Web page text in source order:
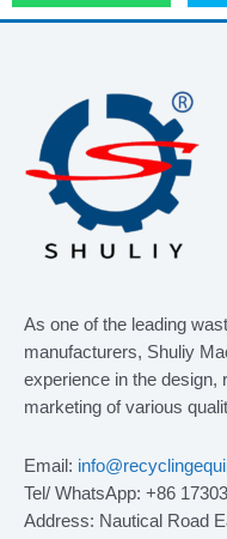
As one of the leading
manufacturers, Shuliy
experience in the design,
marketing of various
Email:
Tel/ WhatsApp: +86
Address: Nautical Road